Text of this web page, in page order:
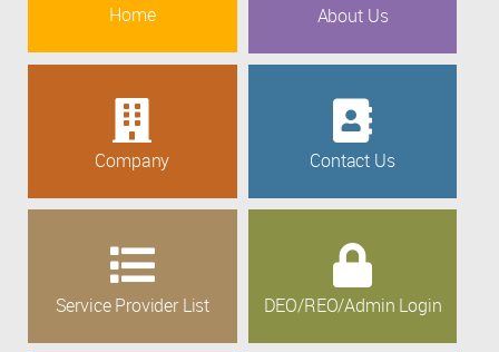
Home About Us
Company Contact Us
Service Provider List DEO/REO/Admin Login